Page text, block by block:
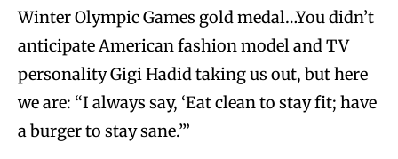
Winter Olympic Games gold medal…You didn’t
anticipate American fashion model and TV
personality Gigi Hadid taking us out, but here
we are: “I always say, ‘Eat clean to stay fit; have
a burger to stay sane.’”